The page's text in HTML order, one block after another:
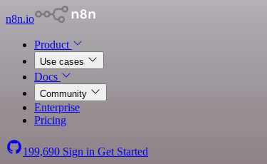
n8n.io
Product
Use cases
Docs
Community
Enterprise
Pricing
199,690 Sign in Get Started